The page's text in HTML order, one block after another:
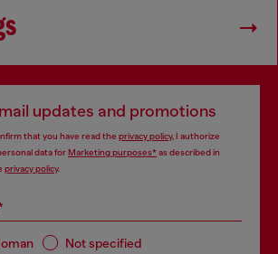
updates and promotions
that you have read the privacy policy, I authorize
data forMarketing purposes*as described in
privacy policy.
Not specified